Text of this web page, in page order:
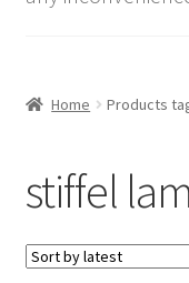
Vintage Furniture
Contact Us
Home Products
stiffel